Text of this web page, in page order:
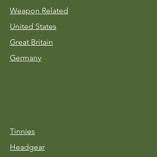
Weapon Related
United States
Great Britain
Germany
Tinnies
Headgear